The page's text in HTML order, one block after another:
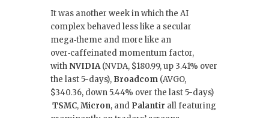
It was another week in which the AI
complex behaved less like a secular
mega‑theme and more like an
over‑caffeinated momentum factor,
withNVIDIA(NVDA, $180.99, up 3.41% over
the last 5-days), Broadcom (AVGO,
$340.36, down 5.44% over the last 5-days)
TSMC,Micron, and Palantir all featuring